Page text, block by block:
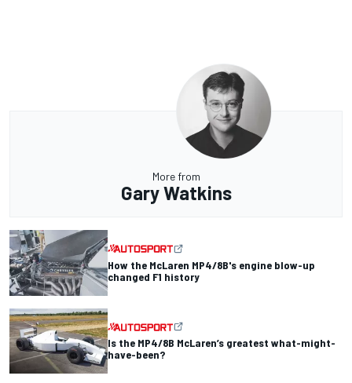
More from
Gary Watkins
How the McLaren MP4/8B's engine blow-up
changed F1 history
Is the MP4/8B McLaren’s greatest what-might-
have-been?